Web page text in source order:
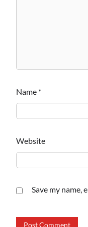
Name *
Website
Save my name,